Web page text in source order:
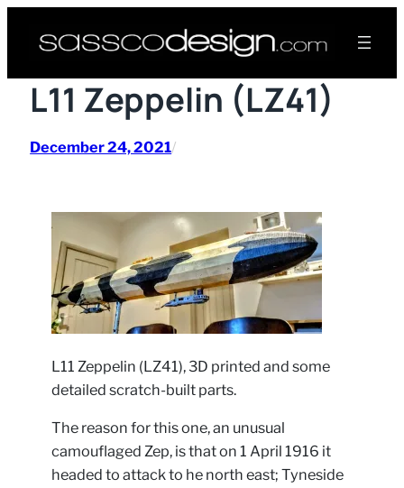
L11 Zeppelin (LZ41)
December 24, 2021/
L11 Zeppelin (LZ41), 3D printed and some
detailed scratch-built parts.
The reason for this one, an unusual
camouflaged Zep, is that on 1 April 1916 it
headed to attack to he north east; Tyneside